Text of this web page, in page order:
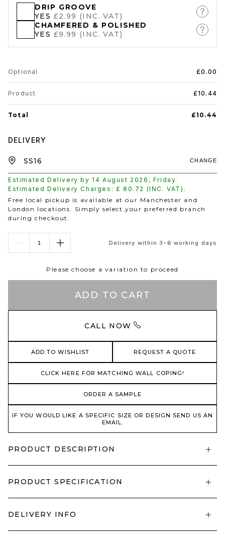
DRIP GROOVE
YES £2.99 (INC. VAT)
CHAMFERED & POLISHED
YES £9.99 (INC. VAT)
Optional £0.00
Product £10.44
Total £10.44
DELIVERY
Estimated Delivery by 14 August 2026 , Friday.
Estimated Delivery Charges: £ 80.72 (INC. VAT).
CHANGE
Free local pickup is available at our Manchester and
London locations. Simply select your preferred branch
during checkout.
Delivery within 3-6 working days
Please choose a variation to proceed
ADD TO CART
CALL NOW
ADD TO WISHLIST REQUEST A QUOTE
CLICK HERE FOR MATCHING WALL COPING!
ORDER A SAMPLE
IF YOU WOULD LIKE A SPECIFIC SIZE OR DESIGN SEND US AN
EMAIL.
PRODUCT DESCRIPTION
PRODUCT SPECIFICATION
DELIVERY INFO